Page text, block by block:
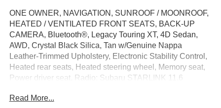
ONE OWNER, NAVIGATION, SUNROOF / MOONROOF,
HEATED / VENTILATED FRONT SEATS, BACK-UP
CAMERA, Bluetooth®, Legacy Touring XT, 4D Sedan,
AWD, Crystal Black Silica, Tan w/Genuine Nappa
Leather-Trimmed Upholstery, Electronic Stability Control,
Heated rear seats, Heated steering wheel, Memory seat,
Power driver seat, Radio: Subaru STARLINK 11.6
Alloy Gray.
Read More...